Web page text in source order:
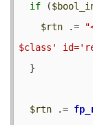
if (
$rtn .=
$class'
$rtn .=